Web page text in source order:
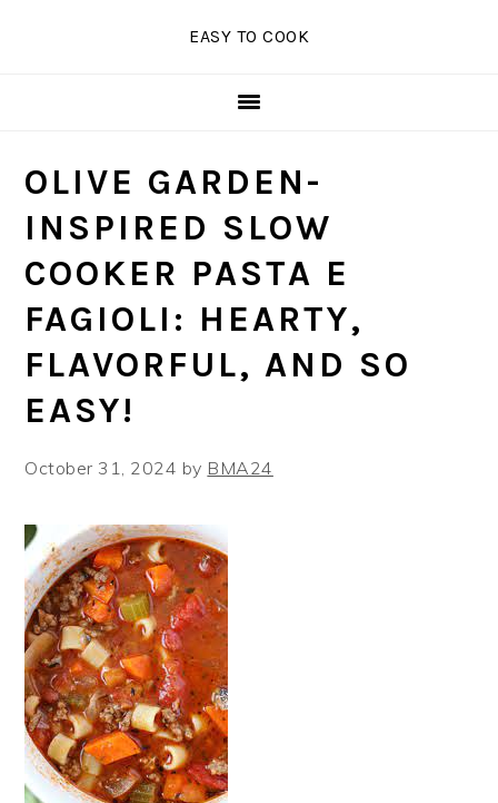
EASY TO COOK
OLIVE GARDEN-
INSPIRED SLOW
COOKER PASTA E
FAGIOLI: HEARTY,
FLAVORFUL, AND SO
EASY!
October 31, 2024 by BMA24